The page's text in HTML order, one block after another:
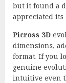
but it found a
appreciated
Picross 3D
dimensions,
format. If you
genuine
intuitive even